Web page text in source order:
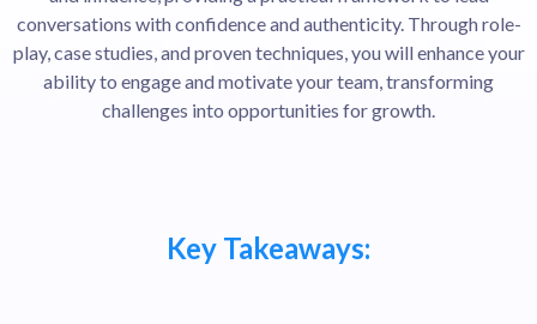
conversations with confidence and authenticity. Through role-
play, case studies, and proven techniques, you will enhance your
ability to engage and motivate your team, transforming
challenges into opportunities for growth.
Key Takeaways: